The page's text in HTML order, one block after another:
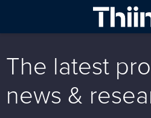
The latest
news &